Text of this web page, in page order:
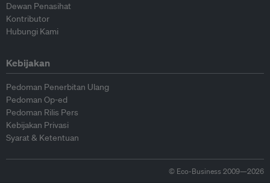
Dewan Penasihat
Kontributor
Hubungi Kami
Kebijakan
Pedoman Penerbitan Ulang
Pedoman Op-ed
Pedoman Rilis Pers
Kebijakan Privasi
Syarat & Ketentuan
© Eco-Business 2009—2026